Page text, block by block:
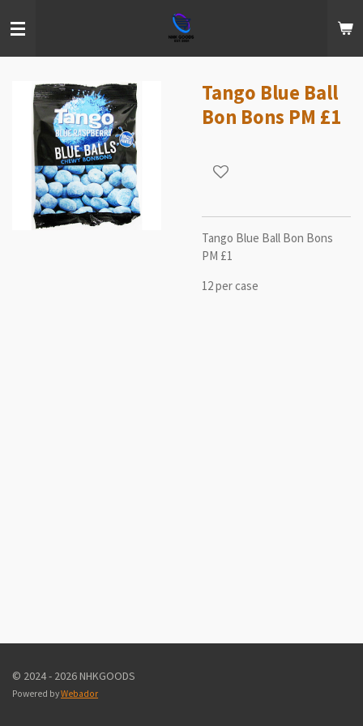
to
Tango Blue Ball
Bon Bons PM £1
Tango Blue Ball Bon Bons
PM £1
12 per case
© 2024 - 2026 NHKGOODS
Powered byWebador